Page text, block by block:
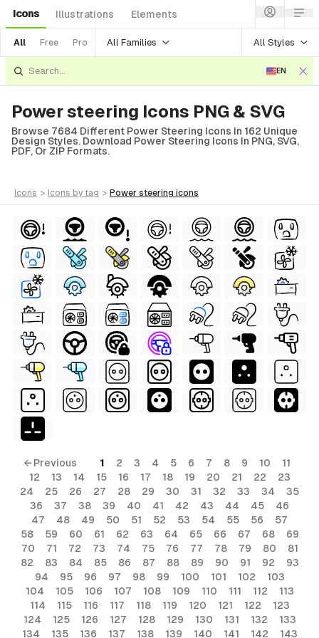
Icons Illustrations Elements
All Free Pro All Families All Styles
EN
Power steering Icons PNG & SVG
Browse 7684 Different Power Steering Icons In 162 Unique
Design Styles. Download Power Steering Icons In PNG, SVG,
PDF, Or ZIP Formats.
icons > icons by tag > power steering icons
← Previous 1 2 3 4 5 6 7 8 9 10
11
12
13 14 15 16 17 18 19 20 21 22
23
24
25 26 27 28 29 30 31 32 33 34
35
36
37 38 39 40 41 42 43 44 45
46
47
48 49 50 51 52 53 54 55 56
57
58
59 60 61 62 63 64 65 66 67 68
69
70
71 72 73 74 75 76 77 78 79 80
81
82
83 84 85 86 87 88 89 90 91 92
93
94
95 96 97 98 99 100 101 102
103
104
105 106 107 108 109 110 111 112
113
114
115 116 117 118 119 120 121 122
123
124
125 126 127 128 129 130 131 132
133
134
135 136 137 138 139 140 141 142 143